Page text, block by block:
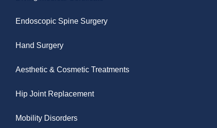
Endoscopic Spine Surgery
Hand Surgery
Aesthetic & Cosmetic Treatments
Hip Joint Replacement
Mobility Disorders